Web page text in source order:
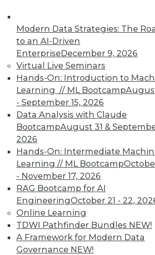
Modern Data Strategies: The
to an AI-Driven
EnterpriseDecember 9, 2026
Virtual Live Seminars
Hands-On: Introduction to
Learning // ML BootcampAugust
- September 15, 2026
Data Analysis with Claude
BootcampAugust 31 &
2026
Hands-On: Intermediate
Learning // ML Bootcamp
- November 17, 2026
RAG Bootcamp for AI
EngineeringOctober 21 - 22,
Online Learning
TDWI Pathfinder Bundles NEW!
A Framework for Modern Data
Governance NEW!
TDWI offers industry-leading
on best practices for data &
Check out upcoming
seminarsto find full-day and
courses taught by experts.
10% off the current price with
UPSIDE!
TDWI
Accelerate Your
and Your Career
TDWI Members have access to
reports, publications,
Individual, Student, and Team
available.